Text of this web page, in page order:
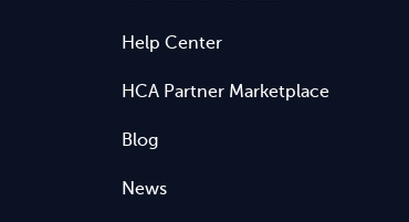
Help Center
HCA Partner Marketplace
Blog
News